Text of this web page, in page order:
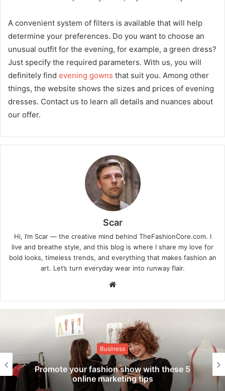
A convenient system of filters is available that will help
determine your preferences. Do you want to choose an
unusual outfit for the evening, for example, a green dress?
Just specify the required parameters. With us, you will
definitely find evening gowns that suit you. Among other
things, the website shows the sizes and prices of evening
dresses. Contact us to learn all details and nuances about
our offer.
Scar
Hi, I’m Scar — the creative mind behind TheFashionCore.com. I
live and breathe style, and this blog is where I share my love for
bold looks, timeless trends, and everything that makes fashion an
art. Let’s turn everyday wear into runway flair.
Website
Business
Promote your fashion show with these 5
online marketing tips